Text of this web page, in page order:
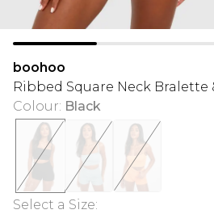
boohoo
Ribbed Square Neck Bralette
Colour: Black
Select a Size: